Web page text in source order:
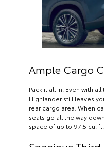
Ample Cargo
Pack it all in. Even with
Highlander still leaves
rear cargo area. When
seats go all the way
space of up to 97.5 cu.